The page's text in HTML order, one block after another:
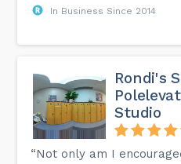
In Business Since 2014
Rondi's
Studio
“Not only am I